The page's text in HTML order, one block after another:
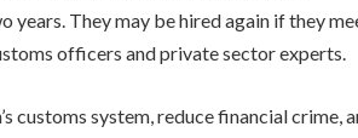
They may be hired again if they
officers and private sector experts.
customs system, reduce financial crime,